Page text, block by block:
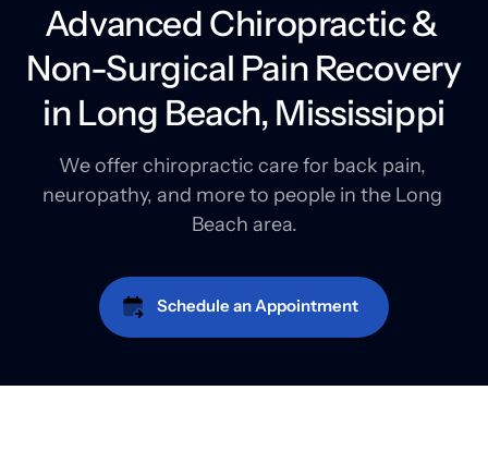
Advanced Chiropractic &
Non-Surgical Pain Recovery
in Long Beach, Mississippi
We offer chiropractic care for back pain,
neuropathy, and more to people in the Long
Beach area.
Schedule an Appointment